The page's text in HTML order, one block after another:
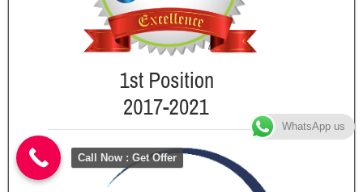
WhatsApp us
Call Now : Get Offer